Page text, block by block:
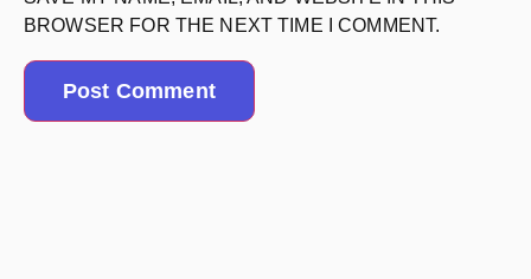
BROWSER FOR THE NEXT TIME I COMMENT.